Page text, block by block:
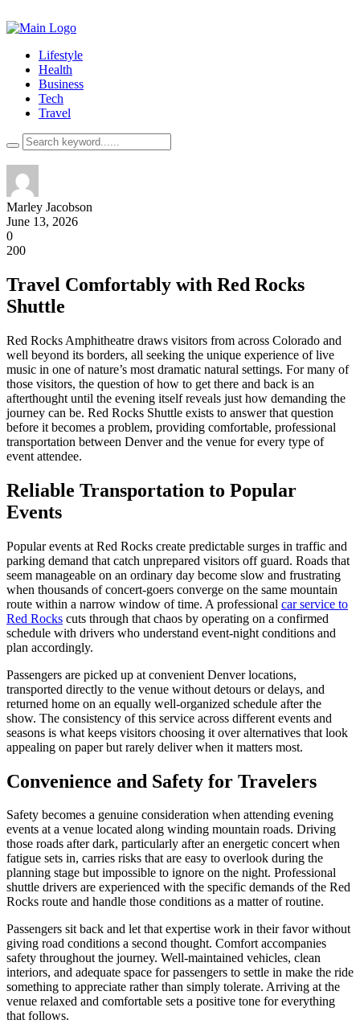
Lifestyle
Health
Business
Tech
Travel
Marley Jacobson
June 13, 2026
0
200
Travel Comfortably with Red Rocks
Shuttle
Red Rocks Amphitheatre draws visitors from across Colorado and
well beyond its borders, all seeking the unique experience of live
music in one of nature’s most dramatic natural settings. For many of
those visitors, the question of how to get there and back is an
afterthought until the evening itself reveals just how demanding the
journey can be. Red Rocks Shuttle exists to answer that question
before it becomes a problem, providing comfortable, professional
transportation between Denver and the venue for every type of
event attendee.
Reliable Transportation to Popular
Events
Popular events at Red Rocks create predictable surges in traffic and
parking demand that catch unprepared visitors off guard. Roads that
seem manageable on an ordinary day become slow and frustrating
when thousands of concert-goers converge on the same mountain
route within a narrow window of time. A professional car service to
Red Rocks cuts through that chaos by operating on a confirmed
schedule with drivers who understand event-night conditions and
plan accordingly.
Passengers are picked up at convenient Denver locations,
transported directly to the venue without detours or delays, and
returned home on an equally well-organized schedule after the
show. The consistency of this service across different events and
seasons is what keeps visitors choosing it over alternatives that look
appealing on paper but rarely deliver when it matters most.
Convenience and Safety for Travelers
Safety becomes a genuine consideration when attending evening
events at a venue located along winding mountain roads. Driving
those roads after dark, particularly after an energetic concert when
fatigue sets in, carries risks that are easy to overlook during the
planning stage but impossible to ignore on the night. Professional
shuttle drivers are experienced with the specific demands of the Red
Rocks route and handle those conditions as a matter of routine.
Passengers sit back and let that expertise work in their favor without
giving road conditions a second thought. Comfort accompanies
safety throughout the journey. Well-maintained vehicles, clean
interiors, and adequate space for passengers to settle in make the ride
something to appreciate rather than simply tolerate. Arriving at the
venue relaxed and comfortable sets a positive tone for everything
that follows.